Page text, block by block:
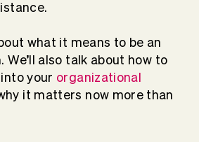
what it means to be an
We’ll also talk about how to
your organizational
it matters now more than